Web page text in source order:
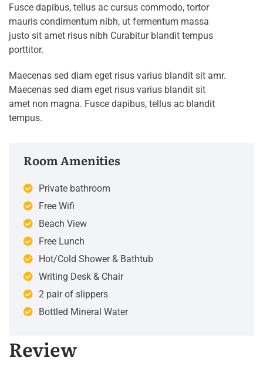
Fusce dapibus, tellus ac cursus commodo, tortor
mauris condimentum nibh, ut fermentum massa
justo sit amet risus nibh Curabitur blandit tempus
porttitor.
Maecenas sed diam eget risus varius blandit sit amr.
Maecenas sed diam eget risus varius blandit sit
amet non magna. Fusce dapibus, tellus ac blandit
tempus.
Room Amenities
Private bathroom
Free Wifi
Beach View
Free Lunch
Hot/Cold Shower & Bathtub
Writing Desk & Chair
2 pair of slippers
Bottled Mineral Water
Review